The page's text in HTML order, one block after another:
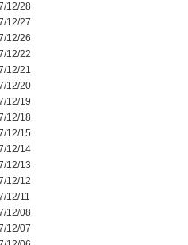
12/28
12/27
12/26
12/22
12/21
12/20
12/19
12/18
12/15
12/14
12/13
12/12
12/11
12/08
12/07